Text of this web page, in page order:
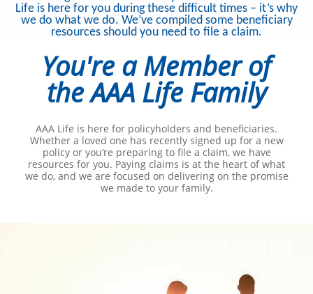
Life is here for you during these difficult times – it’s why
we do what we do. We’ve compiled some beneficiary
resources should you need to file a claim.
You're a Member of
the AAA Life Family
AAA Life is here for policyholders and beneficiaries.
Whether a loved one has recently signed up for a new
policy or you’re preparing to file a claim, we have
resources for you. Paying claims is at the heart of what
we do, and we are focused on delivering on the promise
we made to your family.